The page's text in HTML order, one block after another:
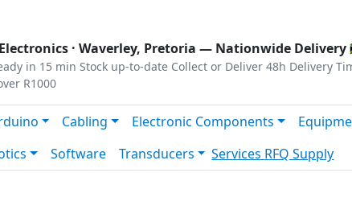
· Waverley, Pretoria — Nationwide Delivery
in 15 min Stock up-to-date Collect or Deliver 48h Delivery
R1000
Cabling Electronic Components
Software Transducers Services RFQ Supply